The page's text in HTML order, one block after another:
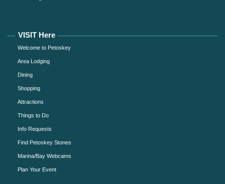
VISIT Here
Welcome to Petoskey
Area Lodging
Dining
Shopping
Attractions
Things to Do
Info Requests
Find Petoskey Stones
Marina/Bay Webcams
Plan Your Event